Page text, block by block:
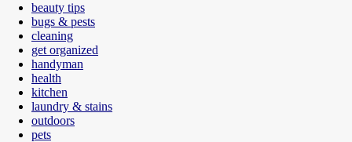
beauty tips
bugs & pests
cleaning
get organized
handyman
health
kitchen
laundry & stains
outdoors
pets